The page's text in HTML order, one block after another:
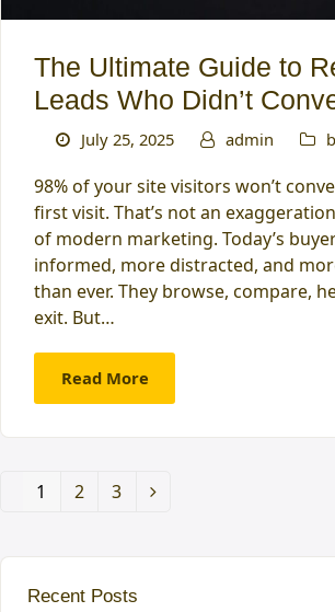
The Ultimate Guide to
Leads Who Didn’t
July 25, 2025 admin
98% of your site visitors won’t
first visit. That’s not an
of modern marketing. Today’s
informed, more distracted, and
than ever. They browse, compare,
exit. But…
Read More
Page
1 Page
2 Page
3
Recent Posts